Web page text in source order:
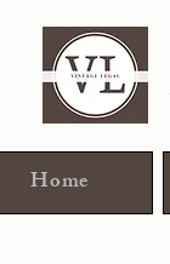
Home